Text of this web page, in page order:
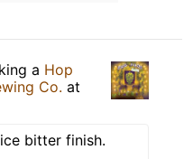
a Hop
Co. at
bitter finish.